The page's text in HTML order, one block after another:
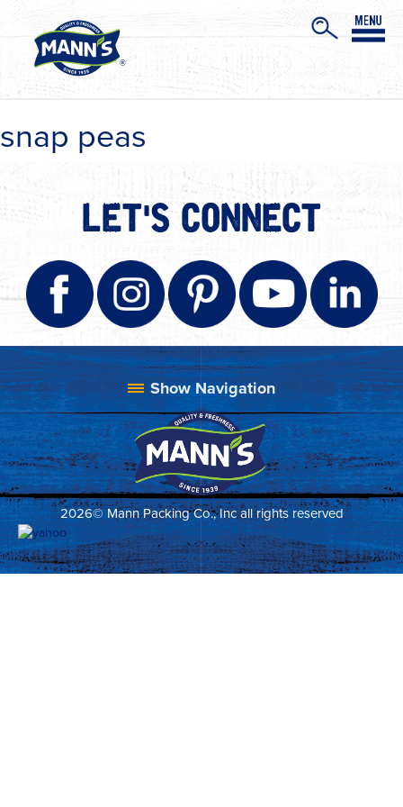
snap peas
LET'S CONNECT
2026© Mann Packing Co., Inc all rights reserved